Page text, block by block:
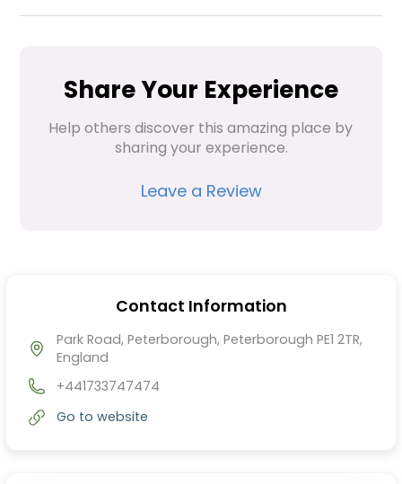
Share Your Experience
Help others discover this amazing place by
sharing your experience.
Leave a Review
Contact Information
Park Road, Peterborough, Peterborough PE1 2TR,
England
+441733747474
Go to website